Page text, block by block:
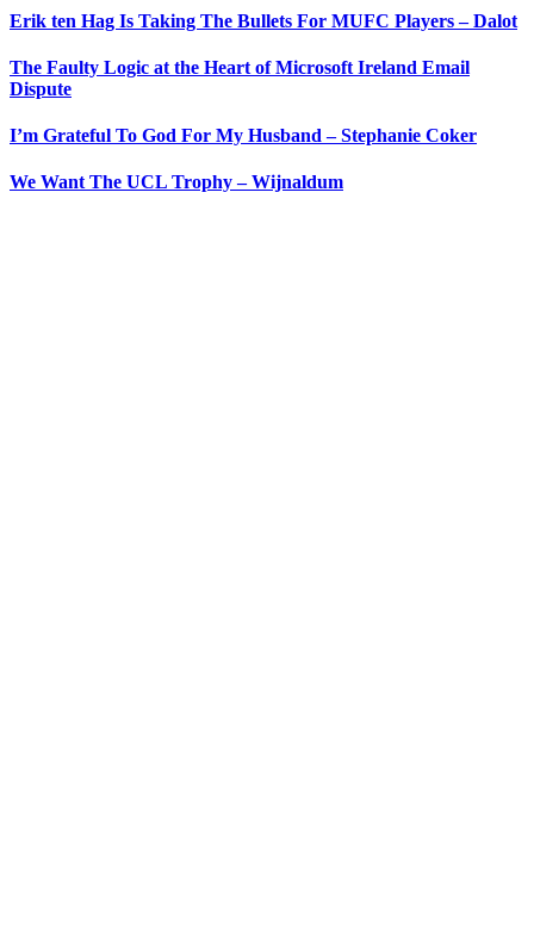
Erik ten Hag Is Taking The Bullets For MUFC Players – Dalot
The Faulty Logic at the Heart of Microsoft Ireland Email
Dispute
I’m Grateful To God For My Husband – Stephanie Coker
We Want The UCL Trophy – Wijnaldum